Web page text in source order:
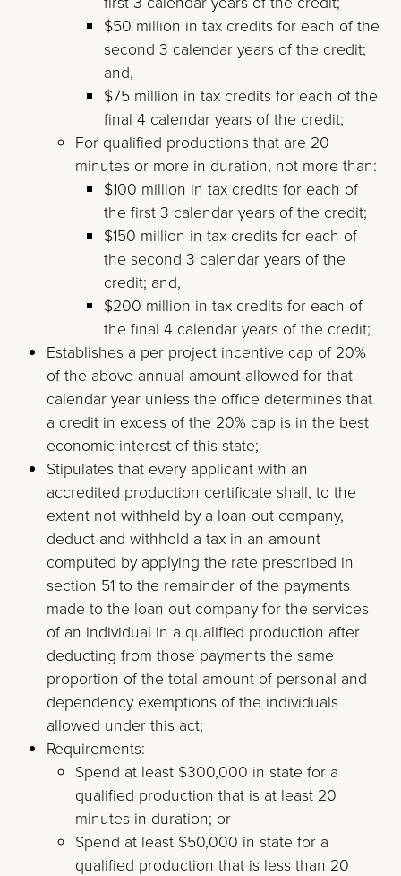
$50 million in tax credits for each of the
second 3 calendar years of the credit;
and,
$75 million in tax credits for each of the
final 4 calendar years of the credit;
For qualified productions that are 20
minutes or more in duration, not more than:
$100 million in tax credits for each of
the first 3 calendar years of the credit;
$150 million in tax credits for each of
the second 3 calendar years of the
credit; and,
$200 million in tax credits for each of
the final 4 calendar years of the credit;
Establishes a per project incentive cap of 20%
of the above annual amount allowed for that
calendar year unless the office determines that
a credit in excess of the 20% cap is in the best
economic interest of this state;
Stipulates that every applicant with an
accredited production certificate shall, to the
extent not withheld by a loan out company,
deduct and withhold a tax in an amount
computed by applying the rate prescribed in
section 51 to the remainder of the payments
made to the loan out company for the services
of an individual in a qualified production after
deducting from those payments the same
proportion of the total amount of personal and
dependency exemptions of the individuals
allowed under this act;
Requirements:
Spend at least $300,000 in state for a
qualified production that is at least 20
minutes in duration; or
Spend at least $50,000 in state for a
qualified production that is less than 20